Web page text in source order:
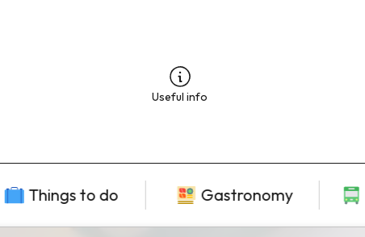
Useful info
Things to do Gastronomy